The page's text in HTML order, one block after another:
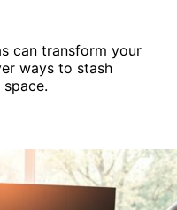
can transform your
ways to stash